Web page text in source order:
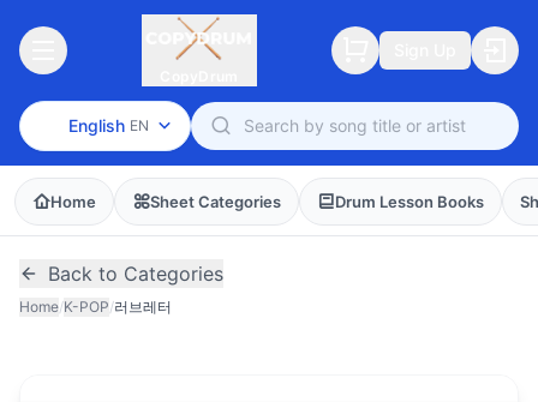
English EN
Home Sheet Categories Drum Lesson Books
Back to Categories
Home/K-POP/러브레터